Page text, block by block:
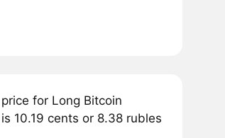
for Long Bitcoin
10.19 cents or 8.38 rubles